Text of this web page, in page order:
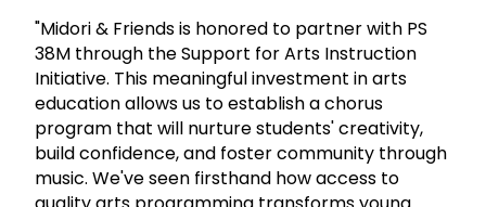
"Midori & Friends is honored to partner with PS
38M through the Support for Arts Instruction
Initiative. This meaningful investment in arts
education allows us to establish a chorus
program that will nurture students' creativity,
build confidence, and foster community through
music. We've seen firsthand how access to